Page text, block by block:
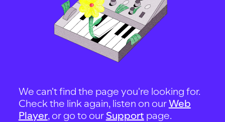
We can't find the page you're looking for.
Check the link again, listen on ourWeb
Player, or go to our Support page.